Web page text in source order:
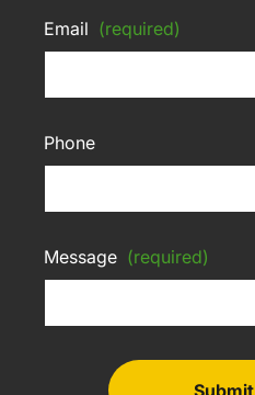
Email (required)
Phone
Message (required)